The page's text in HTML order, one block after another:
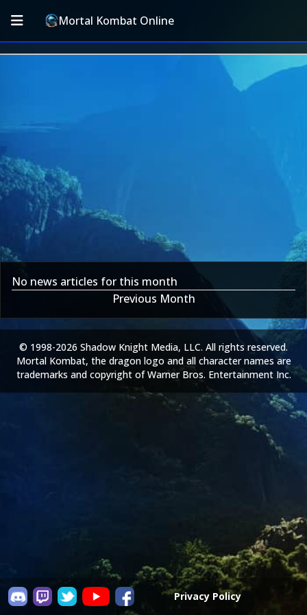
Mortal Kombat Online
No news articles for this month
Previous Month
Privacy Policy
© 1998-2026 Shadow Knight Media, LLC. All rights reserved.
Mortal Kombat, the dragon logo and all character names are
trademarks and copyright of Warner Bros. Entertainment Inc.